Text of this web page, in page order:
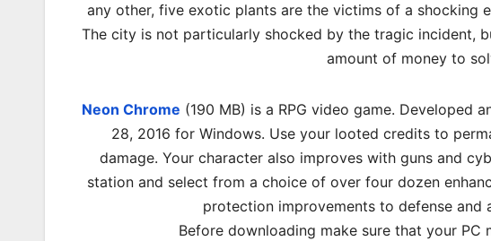
any other, five exotic plants are the victims of a shocking
The city is not particularly shocked by the tragic incident,
amount of money to
Neon Chrome (190 MB) is a RPG video game. Developed
28, 2016 for Windows. Use your looted credits to
damage. Your character also improves with guns and
station and select from a choice of over four dozen
protection improvements to defense and
Before downloading make sure that your PC